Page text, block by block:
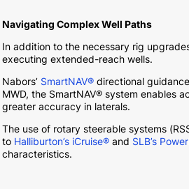
Navigating Complex Well Paths
In addition to the necessary rig
executing extended-reach wells.
Nabors’ SmartNAV® directional
MWD, the SmartNAV® system enables
greater accuracy in laterals.
The use of rotary steerable systems
to Halliburton’s iCruise® and SLB’s
characteristics.